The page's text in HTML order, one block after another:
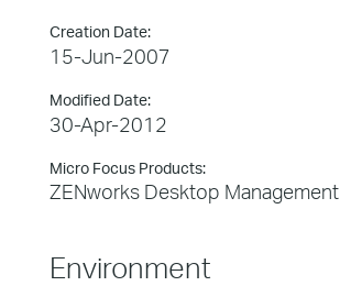
Creation Date:
15-Jun-2007
Modified Date:
30-Apr-2012
Micro Focus Products:
ZENworks Desktop Management
Environment